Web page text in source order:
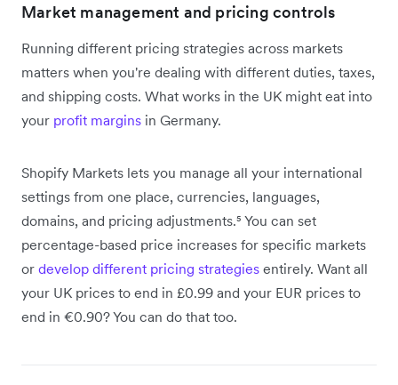
Market management and pricing controls
Running different pricing strategies across markets
matters when you're dealing with different duties, taxes,
and shipping costs. What works in the UK might eat into
your profit margins in Germany.
Shopify Markets lets you manage all your international
settings from one place, currencies, languages,
domains, and pricing adjustments.⁵ You can set
percentage-based price increases for specific markets
or develop different pricing strategies entirely. Want all
your UK prices to end in £0.99 and your EUR prices to
end in €0.90? You can do that too.